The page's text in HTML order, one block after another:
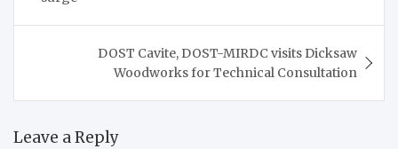
DOST Cavite, DOST-MIRDC visits Dicksaw
Woodworks for Technical Consultation
Leave a Reply